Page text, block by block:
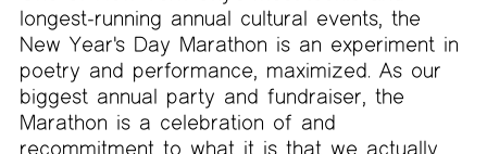
longest-running annual cultural events, the
New Year's Day Marathon is an experiment in
poetry and performance, maximized. As our
biggest annual party and fundraiser, the
Marathon is a celebration of and
recommitment to what it is that we actually